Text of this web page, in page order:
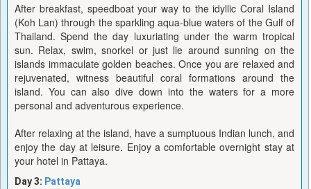
After breakfast, speedboat your way to the idyllic Coral Island
(Koh Lan) through the sparkling aqua-blue waters of the Gulf of
Thailand. Spend the day luxuriating under the warm tropical
sun. Relax, swim, snorkel or just lie around sunning on the
islands immaculate golden beaches. Once you are relaxed and
rejuvenated, witness beautiful coral formations around the
island. You can also dive down into the waters for a more
personal and adventurous experience.
After relaxing at the island, have a sumptuous Indian lunch, and
enjoy the day at leisure. Enjoy a comfortable overnight stay at
your hotel in Pattaya.
Day 3: Pattaya